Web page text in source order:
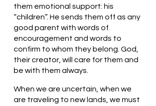
them emotional support: his
“children”. He sends them off as any
good parent with words of
encouragement and words to
confirm to whom they belong. God,
their creator, will care for them and
be with them always.
When we are uncertain, when we
are traveling to new lands, we must